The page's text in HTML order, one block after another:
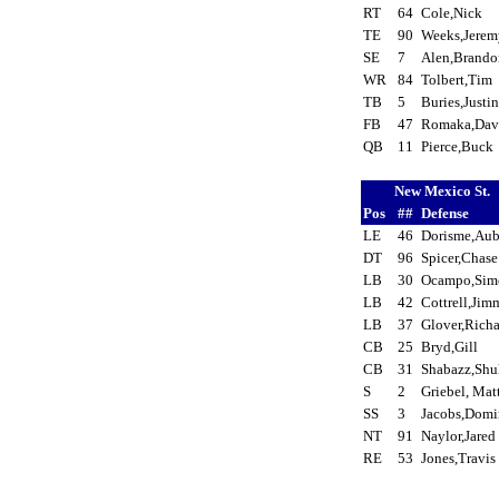
RT
64 Cole,Nick
TE
90
SE
7
WR
84 Tolbert,Tim
TB
5
FB
47
QB
11 Pierce,Buck
New Mexico St.
Pos
## Defense
LE
46
DT
96
LB
30
LB
42
LB
37
CB
25 Bryd,Gill
CB
31
S
2
Griebel,
SS
3
NT
91
RE
53